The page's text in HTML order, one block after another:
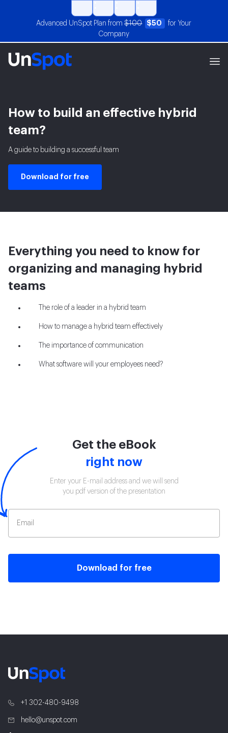
Advanced UnSpot Plan from$100 $50
for Your
Company
How to build an effective hybrid
team?
A guide to building a successful team
Download for free
Everything you need to know for
organizing and managing hybrid
teams
The role of a leader in a hybrid team
How to manage a hybrid team effectively
The importance of communication
What software will your employees need?
Get the eBook
right now
Enter your E-mail address and we will send
you pdf version of the presentation
Download for free
+1 302-480-9498
hello@unspot.com